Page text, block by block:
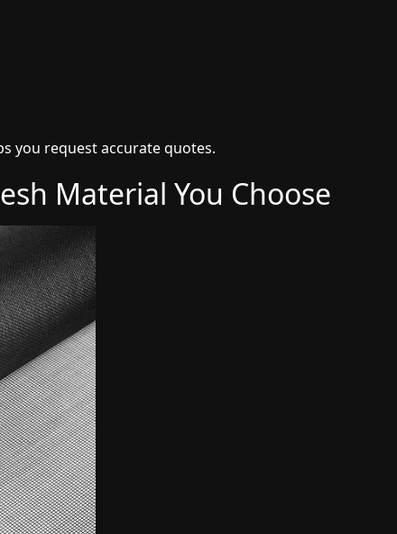
you request accurate quotes.
Material You Choose